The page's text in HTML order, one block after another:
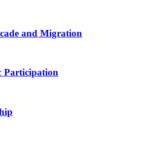
and Migration
Participation